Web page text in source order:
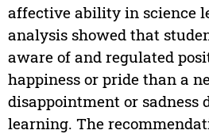
affective ability in science
analysis showed that
aware of and regulated
happiness or pride than a
disappointment or sadness
learning. The